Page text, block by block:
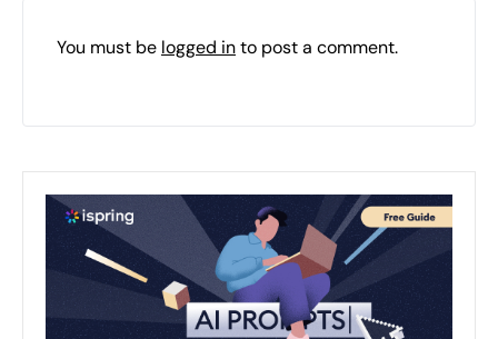
You must be logged into post a comment.